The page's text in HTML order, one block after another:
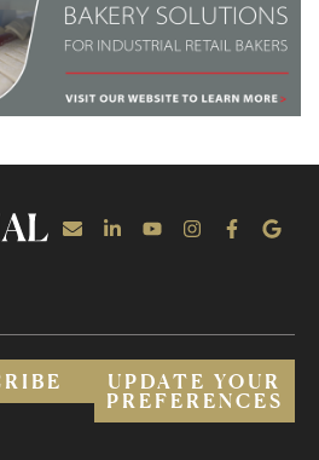
UPDATE YOUR
PREFERENCES